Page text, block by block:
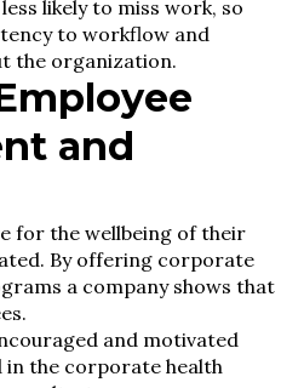
likely to miss work, so
to workflow and
the organization.
and
for the wellbeing of their
By offering corporate
a company shows that
and motivated
in the corporate health